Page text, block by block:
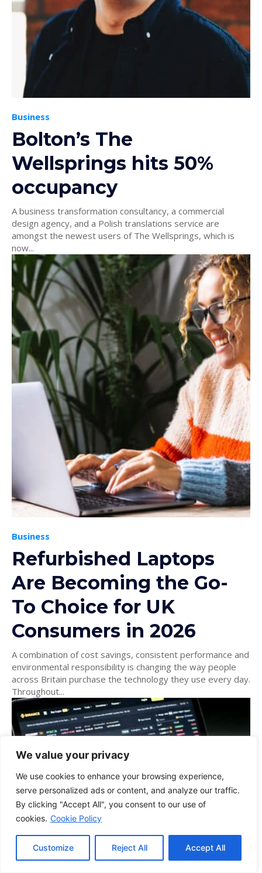
We value your privacy
We use cookies to enhance your browsing experience,
serve personalized ads or content, and analyze our traffic.
By clicking "Accept All", you consent to our use of
cookies. Cookie Policy
Customize Reject All Accept All
Business
Bolton’s The
Wellsprings hits 50%
occupancy
A business transformation consultancy, a commercial
design agency, and a Polish translations service are
amongst the newest users of The Wellsprings, which is
now...
Business
Refurbished Laptops
Are Becoming the Go-
To Choice for UK
Consumers in 2026
A combination of cost savings, consistent performance and
environmental responsibility is changing the way people
across Britain purchase the technology they use every day.
Throughout...